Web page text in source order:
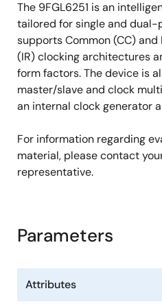
The 9FGL6251 is an
tailored for single and dual-
supports Common (CC)
(IR) clocking architectures
form factors. The device is
master/slave and clock
an internal clock generator
For information regarding
material, please contact
representative.
Parameters
Attributes